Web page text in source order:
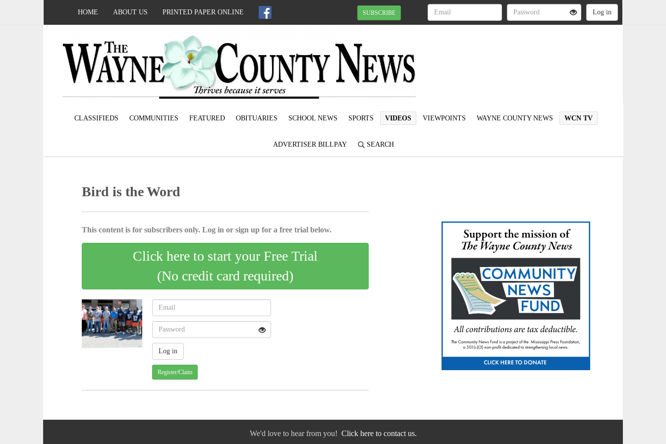
HOME ABOUT US PRINTED PAPER ONLINE SUBSCRIBE
CLASSIFIEDS COMMUNITIES FEATURED OBITUARIES SCHOOL NEWS SPORTS VIDEOS VIEWPOINTS WAYNE COUNTY NEWS WCN TV
ADVERTISER BILLPAY SEARCH
Bird is the Word
This content is for subscribers only. Log in or sign up for a free trial below.
Click here to start your Free Trial
(No credit card required)
Register/Claim
We'd love to hear from you! Click here to contact us.